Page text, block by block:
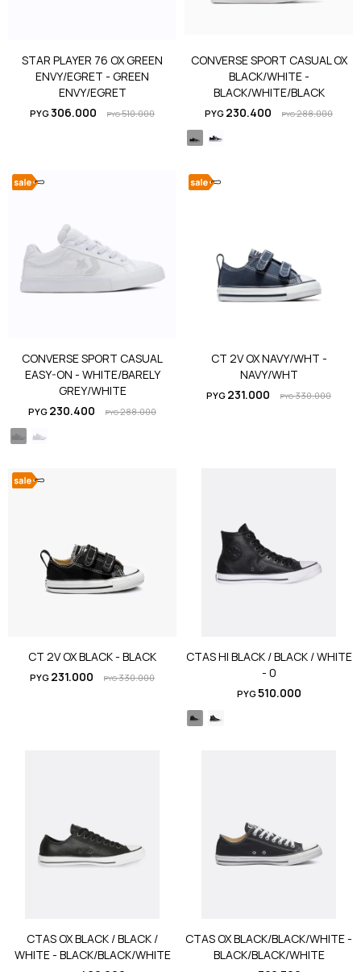
STAR PLAYER 76 OX GREEN
ENVY/EGRET - GREEN
ENVY/EGRET
PYG306.000 PYG510.000
CONVERSE SPORT CASUAL OX
BLACK/WHITE -
BLACK/WHITE/BLACK
PYG 230.400 PYG288.000
CONVERSE SPORT CASUAL
EASY-ON - WHITE/BARELY
GREY/WHITE
PYG 230.400 PYG288.000
CT 2V OX NAVY/WHT -
NAVY/WHT
PYG 231.000 PYG330.000
CT 2V OX BLACK - BLACK
PYG 231.000 PYG330.000
CTAS HI BLACK / BLACK / WHITE
- 0
PYG510.000
CTAS OX BLACK / BLACK /
WHITE - BLACK/BLACK/WHITE
CTAS OX BLACK/BLACK/WHITE -
BLACK/BLACK/WHITE